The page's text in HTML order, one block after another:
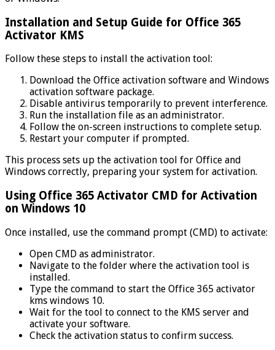
Installation and Setup Guide for Office 365
Activator KMS
Follow these steps to install the activation tool:
Download the Office activation software and Windows
activation software package.
Disable antivirus temporarily to prevent interference.
Run the installation file as an administrator.
Follow the on-screen instructions to complete setup.
Restart your computer if prompted.
This process sets up the activation tool for Office and
Windows correctly, preparing your system for activation.
Using Office 365 Activator CMD for Activation
on Windows 10
Once installed, use the command prompt (CMD) to activate:
Open CMD as administrator.
Navigate to the folder where the activation tool is
installed.
Type the command to start the Office 365 activator
kms windows 10.
Wait for the tool to connect to the KMS server and
activate your software.
Check the activation status to confirm success.